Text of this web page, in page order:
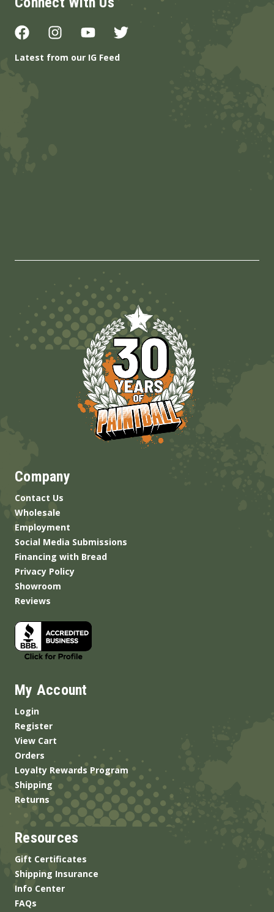
Latest from our IG Feed
Company
Contact Us
Wholesale
Employment
Social Media Submissions
Financing with Bread
Privacy Policy
Showroom
Reviews
My Account
Login
Register
View Cart
Orders
Loyalty Rewards Program
Shipping
Returns
Resources
Gift Certificates
Shipping Insurance
Info Center
FAQs